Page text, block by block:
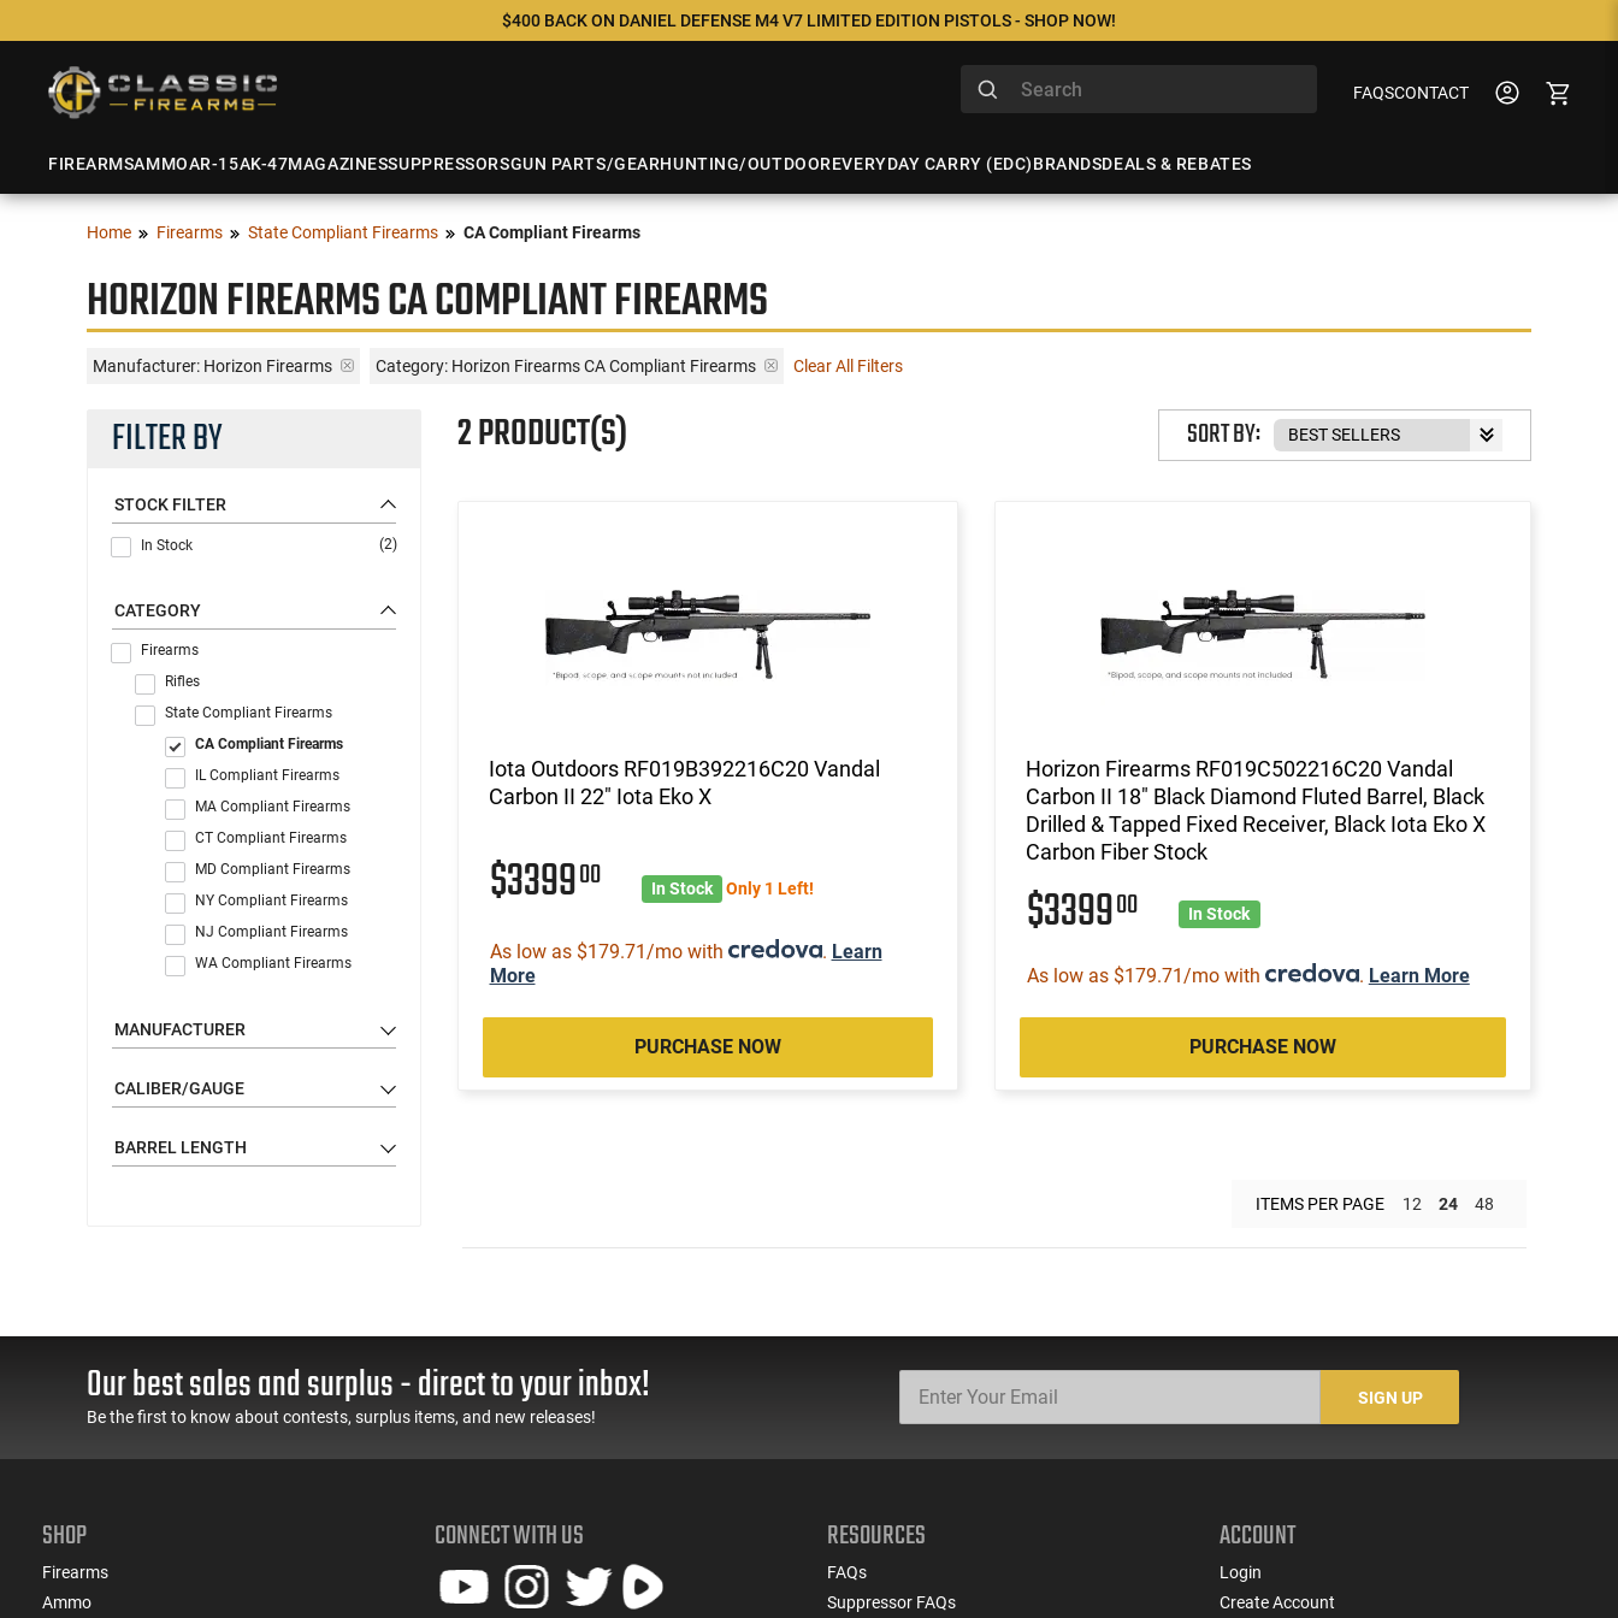
$400 BACK ON DANIEL DEFENSE M4 V7 LIMITED EDITION PISTOLS - SHOP NOW!
FAQSCONTACT
FIREARMSAMMOAR-15AK-47MAGAZINESSUPPRESSORSGUN PARTS/GEARHUNTING/OUTDOOREVERYDAY CARRY (EDC)BRANDSDEALS & REBATES
Home Firearms State Compliant Firearms CA Compliant Firearms
HORIZON FIREARMS CA COMPLIANT FIREARMS
Manufacturer: Horizon Firearms Category: Horizon Firearms CA Compliant Firearms Clear All Filters
FILTER BY
STOCK FILTER
In Stock (2)
CATEGORY
Firearms
Rifles
State Compliant Firearms
CA Compliant Firearms
IL Compliant Firearms
MA Compliant Firearms
CT Compliant Firearms
MD Compliant Firearms
NY Compliant Firearms
NJ Compliant Firearms
WA Compliant Firearms
MANUFACTURER
CALIBER/GAUGE
BARREL LENGTH
2 PRODUCT(S) SORT BY:
Iota Outdoors RF019B392216C20 Vandal
Carbon II 22" Iota Eko X
$339900 In Stock Only 1 Left!
As low as $179.71/mo with . Learn
More
PURCHASE NOW
Horizon Firearms RF019C502216C20 Vandal
Carbon II 18" Black Diamond Fluted Barrel, Black
Drilled & Tapped Fixed Receiver, Black Iota Eko X
Carbon Fiber Stock
$339900 In Stock
As low as $179.71/mo with . Learn More
PURCHASE NOW
ITEMS PER PAGE 12 24 48
Our best sales and surplus - direct to your inbox!
Be the first to know about contests, surplus items, and new releases!
SIGN UP
SHOP
Firearms
Ammo
CONNECT WITH US RESOURCES
FAQs
Suppressor FAQs
ACCOUNT
Login
Create Account